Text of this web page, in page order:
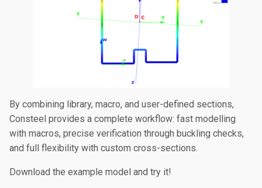
By combining library, macro, and user-defined sections,
Consteel provides a complete workflow: fast modelling
with macros, precise verification through buckling checks,
and full flexibility with custom cross-sections.
Download the example model and try it!